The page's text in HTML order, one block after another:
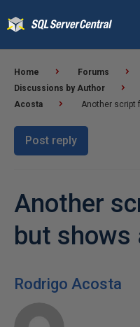
Home Forums
Discussions by Author
Acosta
Another script
Post reply
Another
but shows
Rodrigo Acosta